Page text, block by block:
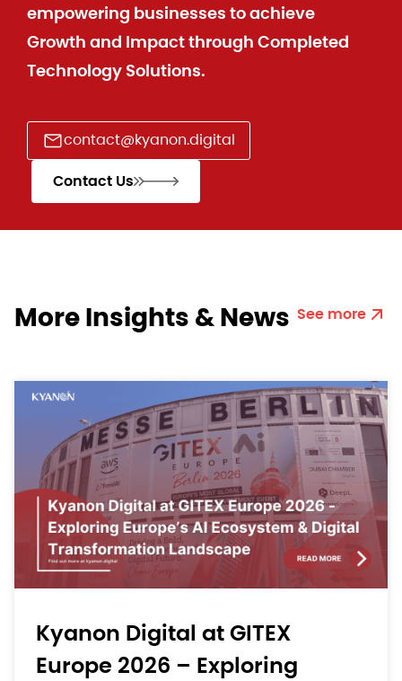
empowering businesses to achieve
Growth and Impact through Completed
Technology Solutions.
contact@kyanon.digital
Contact Us
More Insights & News See more
Exploratory Data Analytics:
From Raw Data to Business